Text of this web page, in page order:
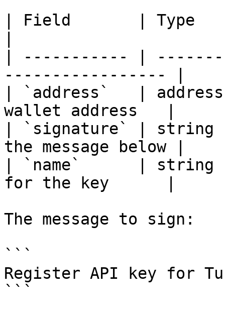
| Field       | Type
| ----------- |
----------------- |
| `address`   |
wallet address   |
| `signature` |
the message below |
| `name`      | string
for the key      |
The message to sign:
```
Register API key for
```